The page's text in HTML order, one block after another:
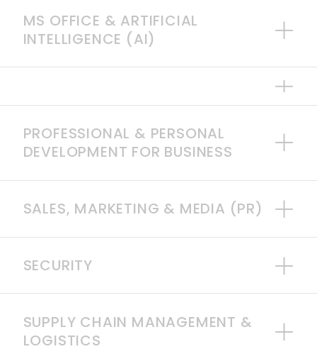
MS OFFICE & ARTIFICIAL
INTELLIGENCE (AI)
PROFESSIONAL & PERSONAL
DEVELOPMENT FOR BUSINESS
SALES, MARKETING & MEDIA (PR)
SECURITY
SUPPLY CHAIN MANAGEMENT &
LOGISTICS